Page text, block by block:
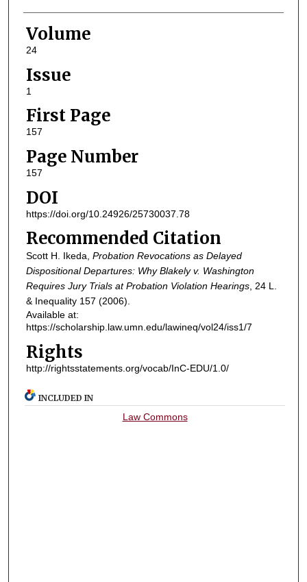
Volume
24
Issue
1
First Page
157
Page Number
157
DOI
https://doi.org/10.24926/25730037.78
Recommended Citation
Scott H. Ikeda, Probation Revocations as Delayed
Dispositional Departures: Why Blakely v. Washington
Requires Jury Trials at Probation Violation Hearings, 24 L.
& Inequality157 (2006).
Available at:
https://scholarship.law.umn.edu/lawineq/vol24/iss1/7
Rights
http://rightsstatements.org/vocab/InC-EDU/1.0/
INCLUDED IN
Law Commons